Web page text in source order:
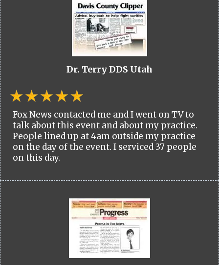
Dr. Terry DDS Utah
Fox News contacted me and I went on TV to
talk about this event and about my practice.
People lined up at 4am outside my practice
on the day of the event. I serviced 37 people
on this day.